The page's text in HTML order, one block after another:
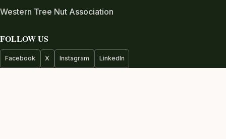
Western Tree Nut Association
FOLLOW US
Facebook X Instagram LinkedIn